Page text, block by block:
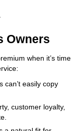
Owners
when it’s time
can’t easily copy
customer loyalty,